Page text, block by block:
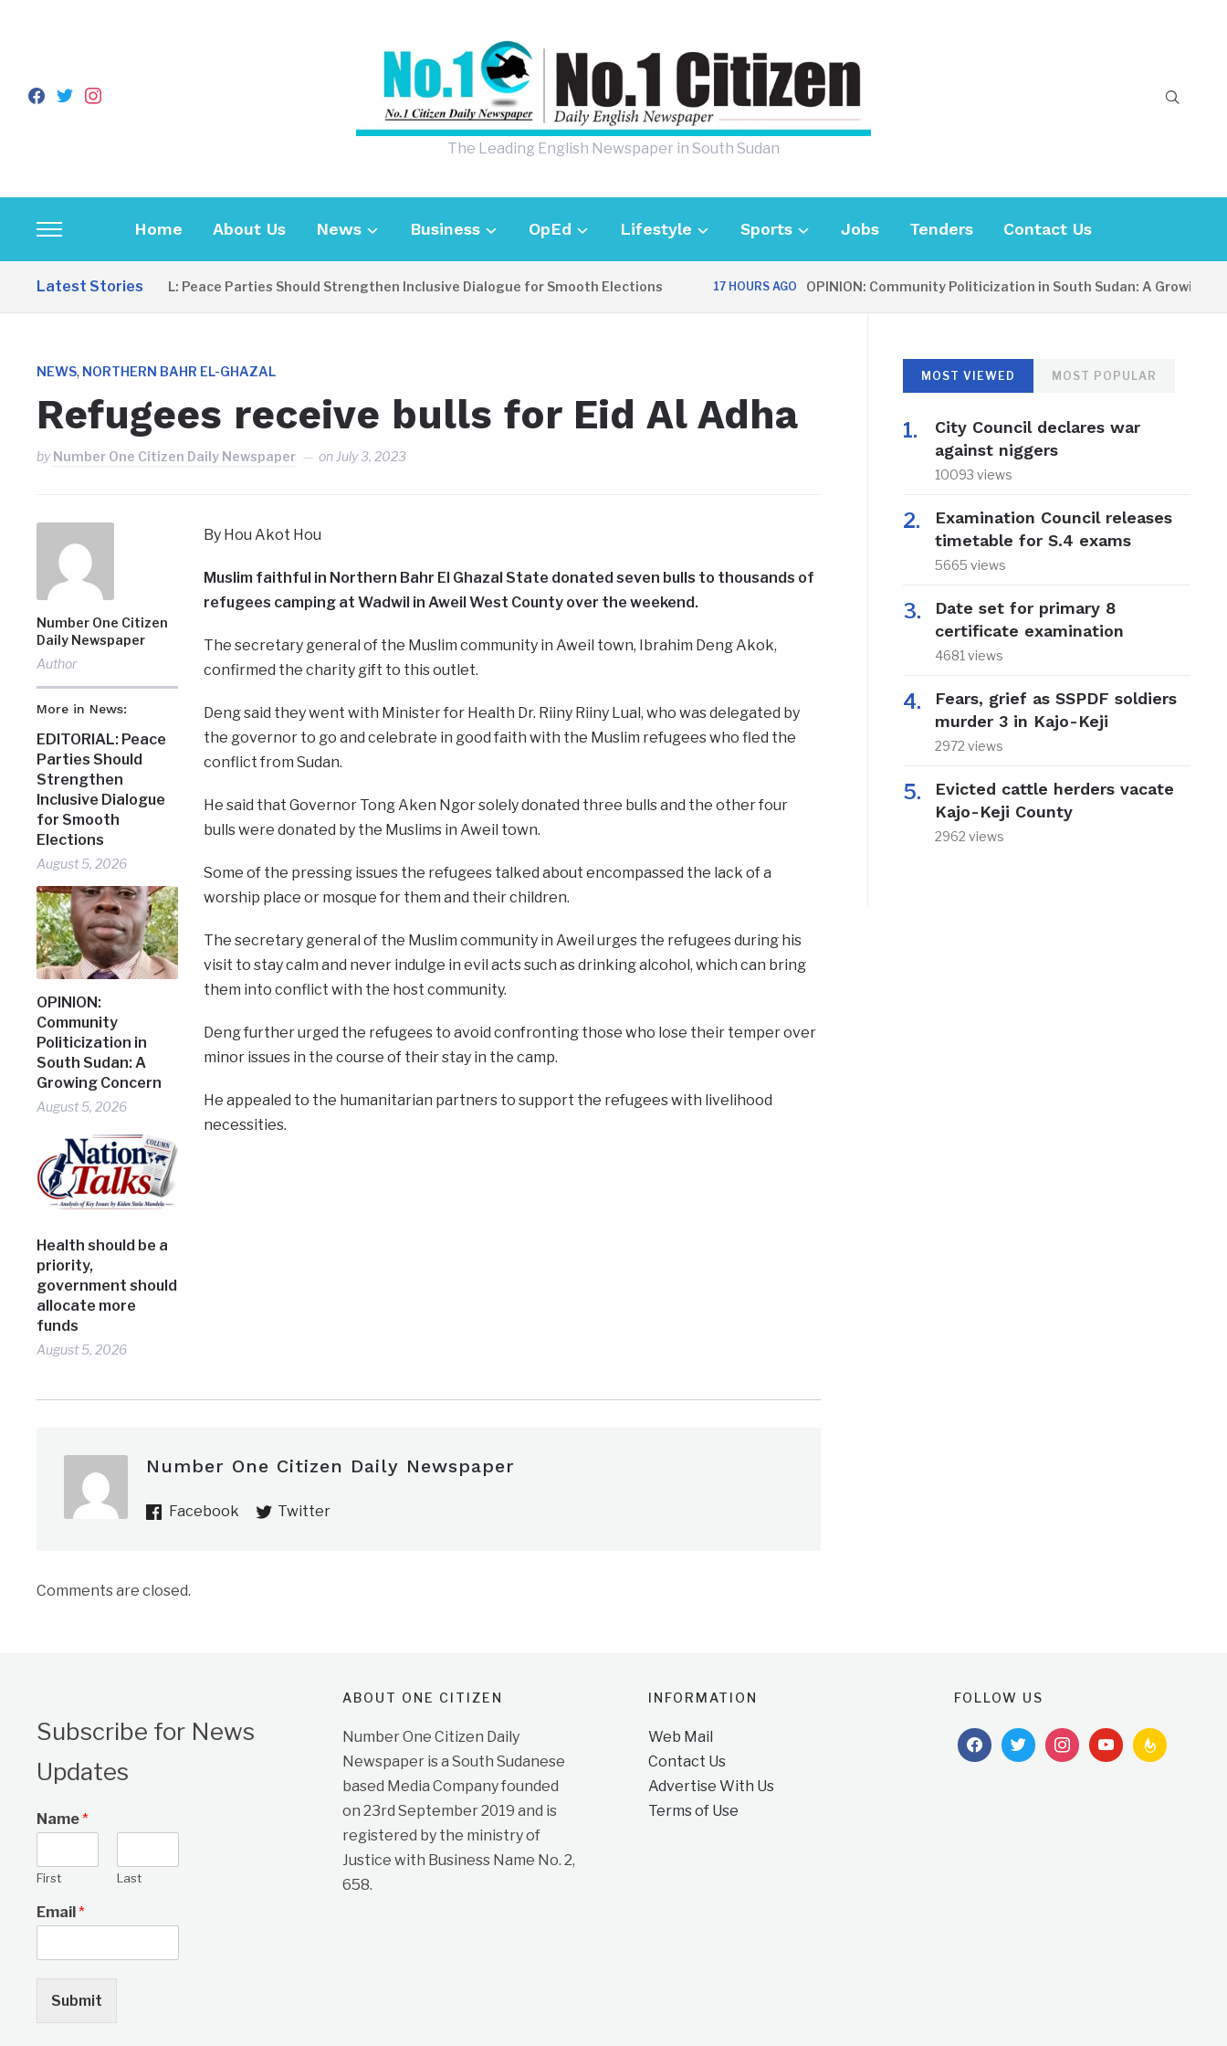
facebook
twitterinstagram
The Leading English Newspaper in South Sudan
Toggle
sidebar
&
Home About Us News Business OpEd Lifestyle Sports Jobs Tenders Contact Us
Latest Stories
EDITORIAL: Peace Parties Should Strengthen Inclusive Dialogue for Smooth Elections 17 HOURS AGO OPINION: Community Politicization in South Sudan: A Growing
NEWS, NORTHERN BAHR EL-GHAZAL
Refugees receive bulls for Eid Al Adha
byNumber One Citizen Daily Newspaper on July 3, 2023
Number One Citizen
Daily Newspaper
Author
More in News:
EDITORIAL: Peace
Parties Should
Strengthen
Inclusive Dialogue
for Smooth
Elections
August 5, 2026
OPINION:
Community
Politicization in
South Sudan: A
Growing Concern
August 5, 2026
Health should be a
priority,
government should
allocate more
funds
August 5, 2026
By Hou Akot Hou
Muslim faithful in Northern Bahr El Ghazal State donated seven bulls to thousands of
refugees camping at Wadwil in Aweil West County over the weekend.
The secretary general of the Muslim community in Aweil town, Ibrahim Deng Akok,
confirmed the charity gift to this outlet.
Deng said they went with Minister for Health Dr. Riiny Riiny Lual, who was delegated by
the governor to go and celebrate in good faith with the Muslim refugees who fled the
conflict from Sudan.
He said that Governor Tong Aken Ngor solely donated three bulls and the other four
bulls were donated by the Muslims in Aweil town.
Some of the pressing issues the refugees talked about encompassed the lack of a
worship place or mosque for them and their children.
The secretary general of the Muslim community in Aweil urges the refugees during his
visit to stay calm and never indulge in evil acts such as drinking alcohol, which can bring
them into conflict with the host community.
Deng further urged the refugees to avoid confronting those who lose their temper over
minor issues in the course of their stay in the camp.
He appealed to the humanitarian partners to support the refugees with livelihood
necessities.
Number One Citizen Daily Newspaper
Facebook Twitter
Comments are closed.
MOST VIEWED MOST POPULAR
City Council declares war
against niggers
10093 views
Examination Council releases
timetable for S.4 exams
5665 views
Date set for primary 8
certificate examination
4681 views
Fears, grief as SSPDF soldiers
murder 3 in Kajo-Keji
2972 views
Evicted cattle herders vacate
Kajo-Keji County
2962 views
Subscribe for News
Updates
Name*
First Last
Email*
Submit
ABOUT ONE CITIZEN
Number One Citizen Daily
Newspaper is a South Sudanese
based Media Company founded
on 23rd September 2019 and is
registered by the ministry of
Justice with Business Name No. 2,
658.
INFORMATION
Web Mail
Contact Us
Advertise With Us
Terms of Use
FOLLOW US
facebooktwitterinstagramyoutubefeedburner